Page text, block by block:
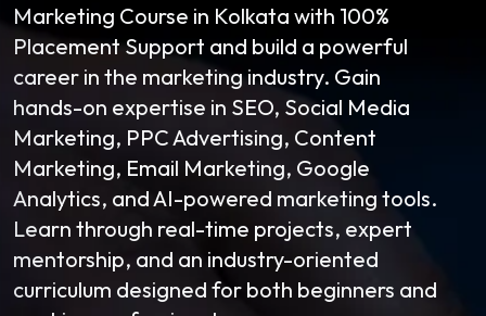
Marketing Course in Kolkata with 100%
Placement Support and build a powerful
career in the marketing industry. Gain
hands-on expertise in SEO, Social Media
Marketing, PPC Advertising, Content
Marketing, Email Marketing, Google
Analytics, and AI-powered marketing tools.
Learn through real-time projects, expert
mentorship, and an industry-oriented
curriculum designed for both beginners and